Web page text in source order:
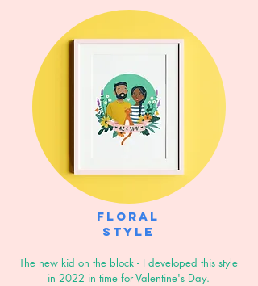
Floral
Style
The new kid on the block - I developed this style
in 2022 in time for Valentine's Day.